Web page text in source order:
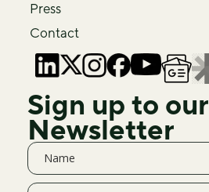
Press
Contact
Sign up to our
Newsletter